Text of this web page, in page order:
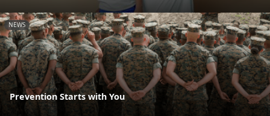
NEWS
Prevention Starts with You